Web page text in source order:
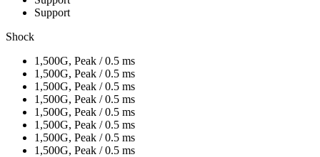
Support
Shock
1,500G, Peak / 0.5 ms
1,500G, Peak / 0.5 ms
1,500G, Peak / 0.5 ms
1,500G, Peak / 0.5 ms
1,500G, Peak / 0.5 ms
1,500G, Peak / 0.5 ms
1,500G, Peak / 0.5 ms
1,500G, Peak / 0.5 ms